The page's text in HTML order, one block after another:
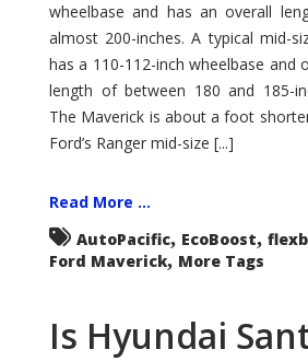
wheelbase and has an overall
almost 200-inches. A typical mid-
has a 110-112-inch wheelbase and
length of between 180 and 185-
The Maverick is about a foot
Ford’s Ranger mid-size [...]
Read More ...
AutoPacific, EcoBoost,
Ford Maverick, More Tags
Is Hyundai